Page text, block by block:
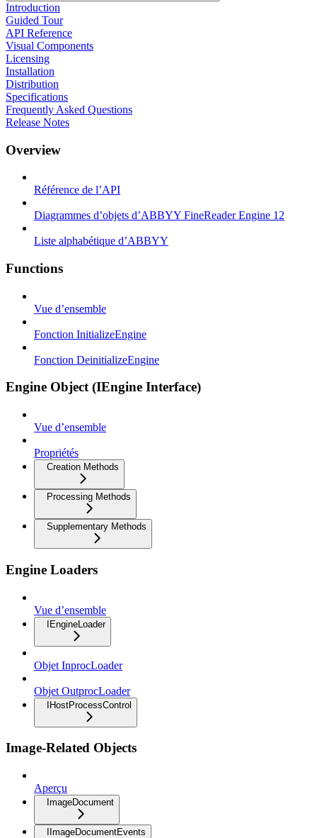
Introduction
Guided Tour
API Reference
Visual Components
Licensing
Installation
Distribution
Specifications
Frequently Asked Questions
Release Notes
Overview
Référence de l’API
Diagrammes d’objets d’ABBYY FineReader Engine 12
Liste alphabétique d’ABBYY
Functions
Vue d’ensemble
Fonction InitializeEngine
Fonction DeinitializeEngine
Engine Object (IEngine Interface)
Vue d’ensemble
Propriétés
Creation Methods
Processing Methods
Supplementary Methods
Engine Loaders
Vue d’ensemble
IEngineLoader
Objet InprocLoader
Objet OutprocLoader
IHostProcessControl
Image-Related Objects
Aperçu
ImageDocument
IImageDocumentEvents